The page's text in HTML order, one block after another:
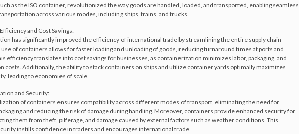
as the ISO container, revolutionized the way goods are handled, loaded, and transported, enabling seamless
across various modes, including ships, trains, and trucks.
and Cost Savings:
has significantly improved the efficiency of international trade by streamlining the entire supply chain
of containers allows for faster loading and unloading of goods, reducing turnaround times at ports and
efficiency translates into cost savings for businesses, as containerization minimizes labor, packaging, and
costs. Additionally, the ability to stack containers on ships and utilize container yards optimally maximizes
leading to economies of scale.
and Security:
of containers ensures compatibility across different modes of transport, eliminating the need for
and reducing the risk of damage during handling. Moreover, containers provide enhanced security for
them from theft, pilferage, and damage caused by external factors such as weather conditions. This
instills confidence in traders and encourages international trade.